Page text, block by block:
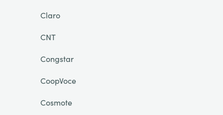
Claro
CNT
Congstar
CoopVoce
Cosmote